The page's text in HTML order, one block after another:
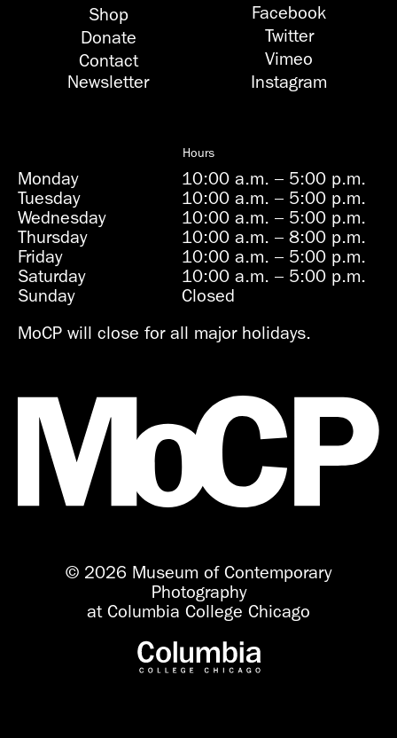
Shop
Donate
Contact
Newsletter
Facebook
Twitter
Vimeo
Instagram
Hours
Monday 10:00 a.m.– 5:00 p.m.
Tuesday
10:00 a.m.– 5:00 p.m.
Wednesday
10:00 a.m.– 5:00 p.m.
Thursday
10:00 a.m.– 8:00 p.m.
Friday
10:00 a.m.– 5:00 p.m.
Saturday
10:00 a.m.– 5:00 p.m.
Sunday
Closed
MoCP will close for all major holidays.
© 2026 Museum of Contemporary
Photography
at Columbia College Chicago